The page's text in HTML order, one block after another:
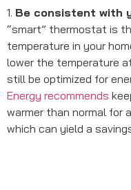
1. Be consistent with
“smart” thermostat is
temperature in your
lower the temperature
still be optimized for
Energy recommends
warmer than normal for
which can yield a